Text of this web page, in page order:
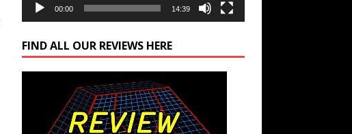
00:00 14:39
FIND ALL OUR REVIEWS HERE